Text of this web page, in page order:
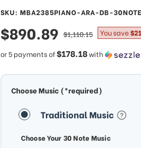
SKU: MBA2385PIANO-ARA-DB-30NOTE
sale
price
$890.89
or 5 payments of$178.18with
regular
price
$1,110.15 You save
Choose Music (*required)
Traditional Music
Choose Your 30 Note Music